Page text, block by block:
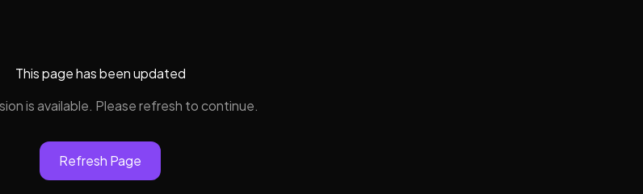
This page has been updated
is available. Please refresh to continue.
Refresh Page